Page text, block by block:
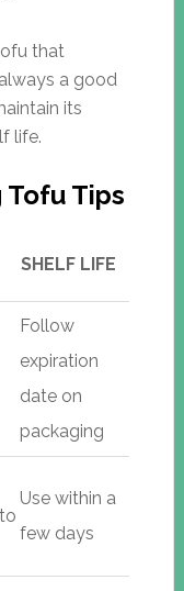
that
a good
its
life.
Tips
SHELF LIFE
Follow
expiration
date on
packaging
Use within a
few days